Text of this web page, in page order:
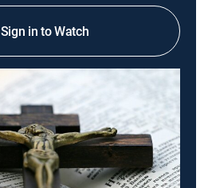
Sign in to Watch